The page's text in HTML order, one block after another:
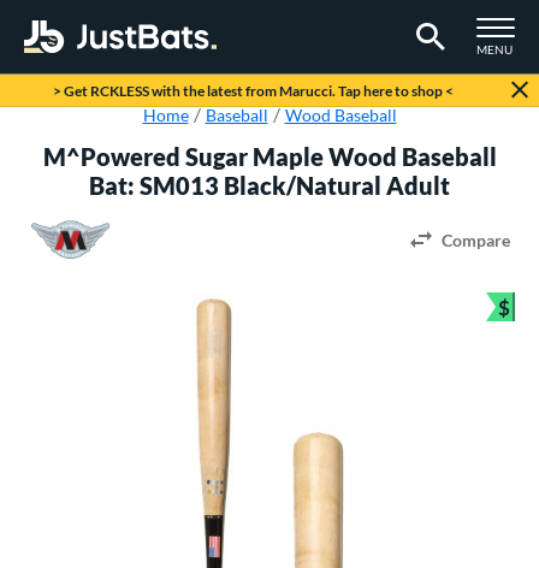
TOGGLE
MENU
Page Content Begins Here
> Get RCKLESS with the latest from Marucci. Tap here to shop <
Home Baseball Wood Baseball
M^Powered Sugar Maple Wood Baseball
Bat: SM013 Black/Natural Adult
Compare
$